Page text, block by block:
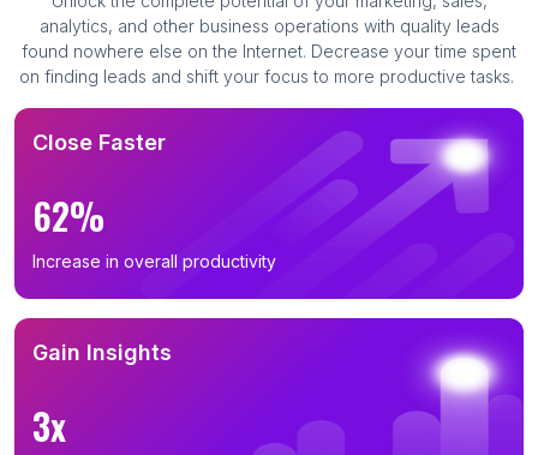
analytics, and other business operations with quality leads
found nowhere else on the Internet. Decrease your time spent
on finding leads and shift your focus to more productive tasks.
Close Faster
62%
Increase in overall productivity
Gain Insights
3x